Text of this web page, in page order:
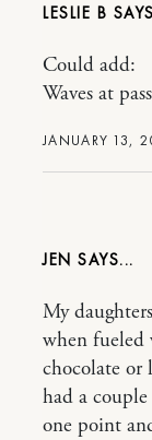
LESLIE B
JANUARY 13,
Could add:
Waves at
JEN
My
when
chocolate or
had a
one point